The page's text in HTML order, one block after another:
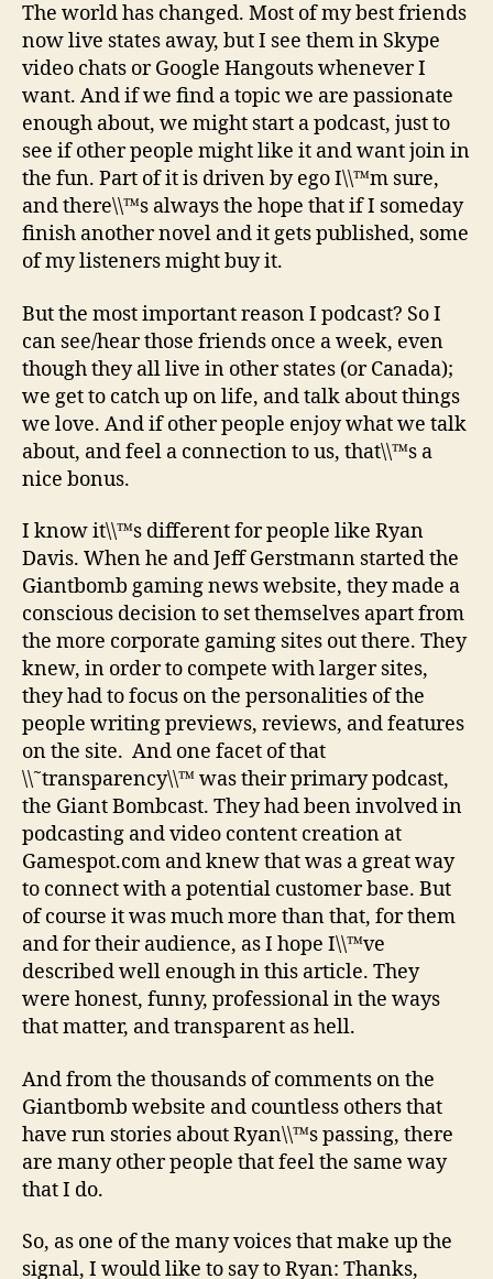
The world has changed. Most of my best friends
now live states away, but I see them in Skype
video chats or Google Hangouts whenever I
want. And if we find a topic we are passionate
enough about, we might start a podcast, just to
see if other people might like it and want join in
the fun. Part of it is driven by ego I\\™m sure,
and there\\™s always the hope that if I someday
finish another novel and it gets published, some
of my listeners might buy it.
But the most important reason I podcast? So I
can see/hear those friends once a week, even
though they all live in other states (or Canada);
we get to catch up on life, and talk about things
we love. And if other people enjoy what we talk
about, and feel a connection to us, that\\™s a
nice bonus.
I know it\\™s different for people like Ryan
Davis. When he and Jeff Gerstmann started the
Giantbomb gaming news website, they made a
conscious decision to set themselves apart from
the more corporate gaming sites out there. They
knew, in order to compete with larger sites,
they had to focus on the personalities of the
people writing previews, reviews, and features
on the site. And one facet of that
\\˜transparency\\™ was their primary podcast,
the Giant Bombcast. They had been involved in
podcasting and video content creation at
Gamespot.com and knew that was a great way
to connect with a potential customer base. But
of course it was much more than that, for them
and for their audience, as I hope I\\™ve
described well enough in this article. They
were honest, funny, professional in the ways
that matter, and transparent as hell.
And from the thousands of comments on the
Giantbomb website and countless others that
have run stories about Ryan\\™s passing, there
are many other people that feel the same way
that I do.
So, as one of the many voices that make up the
signal, I would like to say to Ryan: Thanks,